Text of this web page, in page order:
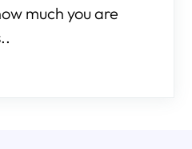
much you are